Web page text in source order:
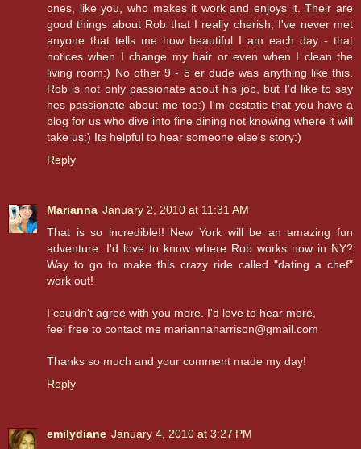
ones, like you, who makes it work and enjoys it. Their are
good things about Rob that I really cherish; I've never met
anyone that tells me how beautiful I am each day - that
notices when I change my hair or even when I clean the
living room:) No other 9 - 5 er dude was anything like this.
Rob is not only passionate about his job, but I'd like to say
hes passionate about me too:) I'm ecstatic that you have a
blog for us who dive into fine dining not knowing where it will
take us:) Its helpful to hear someone else's story:)
Reply
Marianna January 2, 2010 at 11:31 AM
That is so incredible!! New York will be an amazing fun
adventure. I'd love to know where Rob works now in NY?
Way to go to make this crazy ride called "dating a chef"
work out!
I couldn't agree with you more. I'd love to hear more,
feel free to contact me mariannaharrison@gmail.com
Thanks so much and your comment made my day!
Reply
emilydiane January 4, 2010 at 3:27 PM